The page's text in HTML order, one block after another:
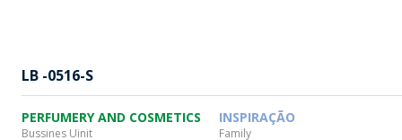
LB -0516-S
PERFUMERY AND COSMETICS
Bussines Uinit
INSPIRAÇÃO
Family